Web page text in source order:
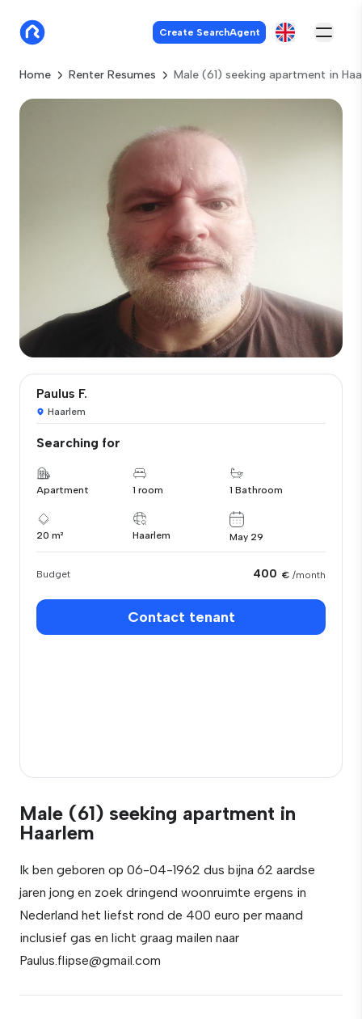
Create SearchAgent
Home Renter Resumes Male (61) seeking apartment in
Paulus F.
Haarlem
Searching for
Apartment 1 room 1 Bathroom
20 m² Haarlem May 29
Budget 400 € /month
Contact tenant
Male (61) seeking apartment in
Haarlem
Ik ben geboren op 06-04-1962 dus bijna 62 aardse
jaren jong en zoek dringend woonruimte ergens in
Nederland het liefst rond de 400 euro per maand
inclusief gas en licht graag mailen naar
Paulus.flipse@gmail.com